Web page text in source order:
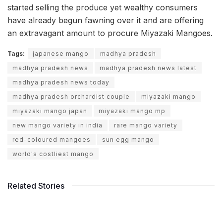
started selling the produce yet wealthy consumers
have already begun fawning over it and are offering
an extravagant amount to procure Miyazaki Mangoes.
Tags: japanese mango
madhya pradesh
madhya pradesh news
madhya pradesh news latest
madhya pradesh news today
madhya pradesh orchardist couple
miyazaki mango
miyazaki mango japan
miyazaki mango mp
new mango variety in india
rare mango variety
red-coloured mangoes
sun egg mango
world's costliest mango
Related Stories